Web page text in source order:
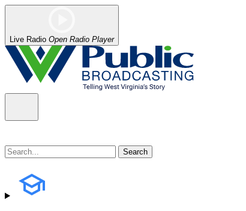
Live Radio Open Radio Player